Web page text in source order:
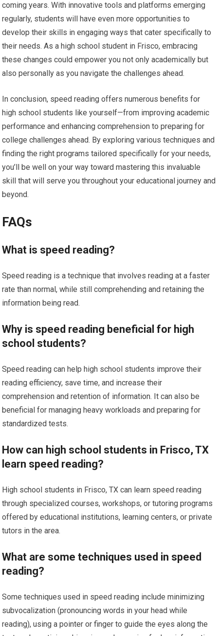
coming years. With innovative tools and platforms emerging
regularly, students will have even more opportunities to
develop their skills in engaging ways that cater specifically to
their needs. As a high school student in Frisco, embracing
these changes could empower you not only academically but
also personally as you navigate the challenges ahead.
In conclusion, speed reading offers numerous benefits for
high school students like yourself—from improving academic
performance and enhancing comprehension to preparing for
college challenges ahead. By exploring various techniques and
finding the right programs tailored specifically for your needs,
you’ll be well on your way toward mastering this invaluable
skill that will serve you throughout your educational journey and
beyond.
FAQs
What is speed reading?
Speed reading is a technique that involves reading at a faster
rate than normal, while still comprehending and retaining the
information being read.
Why is speed reading beneficial for high
school students?
Speed reading can help high school students improve their
reading efficiency, save time, and increase their
comprehension and retention of information. It can also be
beneficial for managing heavy workloads and preparing for
standardized tests.
How can high school students in Frisco, TX
learn speed reading?
High school students in Frisco, TX can learn speed reading
through specialized courses, workshops, or tutoring programs
offered by educational institutions, learning centers, or private
tutors in the area.
What are some techniques used in speed
reading?
Some techniques used in speed reading include minimizing
subvocalization (pronouncing words in your head while
reading), using a pointer or finger to guide the eyes along the